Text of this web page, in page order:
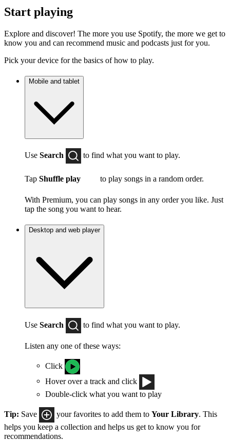
Start playing
Explore and discover! The more you use Spotify, the more we get to
know you and can recommend music and podcasts just for you.
Pick your device for the basics of how to play.
Mobile and tablet
Use Search to find what you want to play.
Tap Shuffle play to play songs in a random order.
With Premium, you can play songs in any order you like. Just
tap the song you want to hear.
Desktop and web player
Use Search to find what you want to play.
Listen any one of these ways:
Click
Hover over a track and click
Double-click what you want to play
Tip: Save your favorites to add them to Your Library . This
helps you keep a collection and helps us get to know you for
recommendations.